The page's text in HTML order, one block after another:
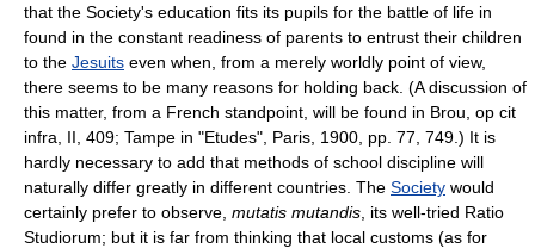
that the Society's education fits its pupils for the battle of life in
found in the constant readiness of parents to entrust their children
to the Jesuits even when, from a merely worldly point of view,
there seems to be many reasons for holding back. (A discussion of
this matter, from a French standpoint, will be found in Brou, op cit
infra, II, 409; Tampe in "Etudes", Paris, 1900, pp. 77, 749.) It is
hardly necessary to add that methods of school discipline will
naturally differ greatly in different countries. The Society would
certainly prefer to observe, mutatis mutandis , its well-tried Ratio
Studiorum; but it is far from thinking that local customs (as for